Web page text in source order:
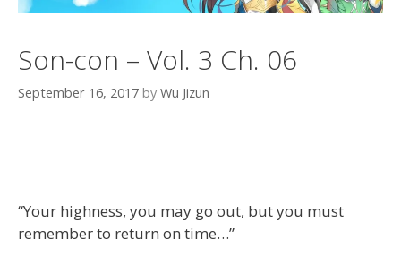
Son-con – Vol. 3 Ch. 06
September 16, 2017 by Wu Jizun
“Your highness, you may go out, but you must
remember to return on time…”